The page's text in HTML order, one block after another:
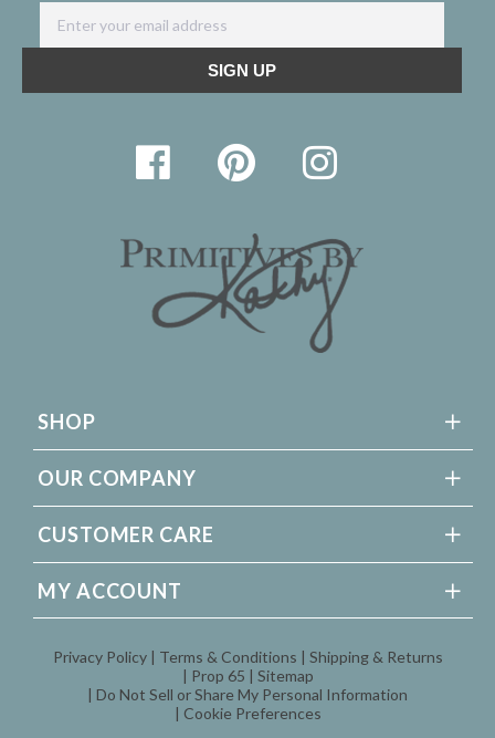
SHOP
OUR COMPANY
CUSTOMER CARE
MY ACCOUNT
Privacy Policy Terms & Conditions
Shipping & Returns
Prop 65
Sitemap
Do Not Sell or Share My Personal Information
Cookie Preferences